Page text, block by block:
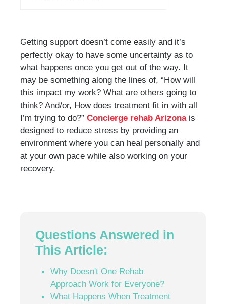
Getting support doesn’t come easily and it’s
perfectly okay to have some uncertainty as to
what happens once you get out of the way. It
may be something along the lines of, “How will
this impact my work? What are others going to
think? And/or, How does treatment fit in with all
I’m trying to do?” Concierge rehab Arizonais
designed to reduce stress by providing an
environment where you can heal personally and
at your own pace while also working on your
recovery.
Questions Answered in
This Article:
Why Doesn't One Rehab
Approach Work for Everyone?
What Happens When Treatment